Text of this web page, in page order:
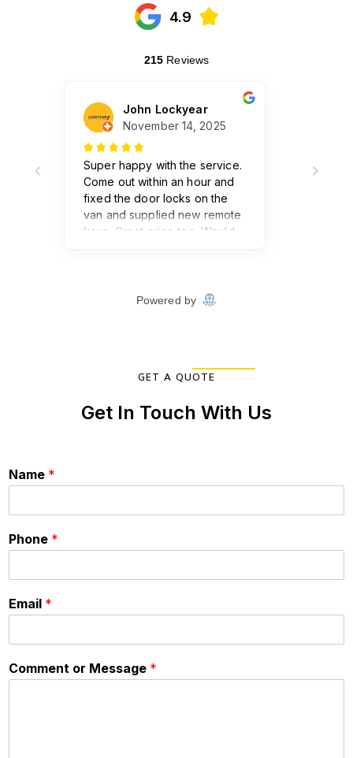
GET A QUOTE
Get In Touch With Us
Name *
Phone *
Email *
Comment or Message *